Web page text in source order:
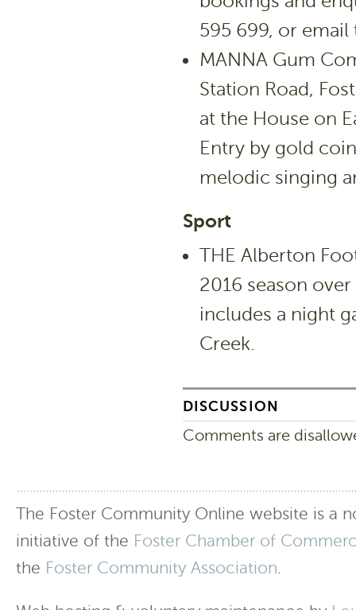
595 699, or email
MANNA Gum
Station Road,
at the House on
Entry by gold
melodic singing
Sport
THE Alberton
2016 season
includes a night
Creek.
DISCUSSION
Comments are
The Foster Community Online website is a
initiative of the Foster Chamber of
the Foster Community Association.